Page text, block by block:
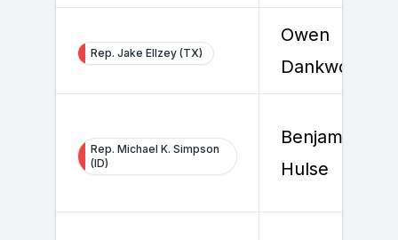
Rep. Jake Ellzey (TX)
Owen
Dankworth
Rep. Michael K. Simpson
(ID)
Benjamin
Hulse